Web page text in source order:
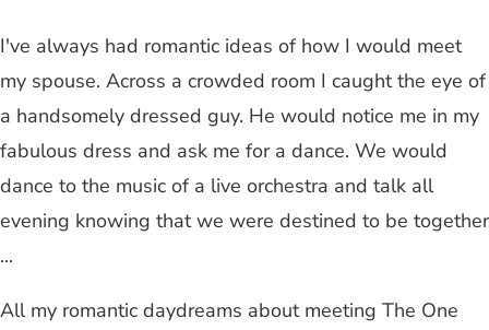
I've always had romantic ideas of how I would meet
my spouse. Across a crowded room I caught the eye of
a handsomely dressed guy. He would notice me in my
fabulous dress and ask me for a dance. We would
dance to the music of a live orchestra and talk all
evening knowing that we were destined to be together
...
All my romantic daydreams about meeting The One